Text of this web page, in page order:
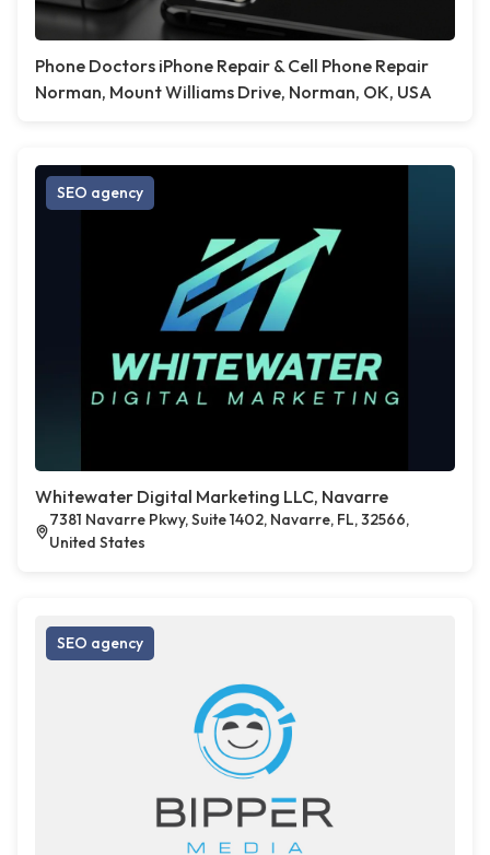
Phone Doctors iPhone Repair & Cell Phone Repair
Norman, Mount Williams Drive, Norman, OK, USA
SEO agency
Whitewater Digital Marketing LLC, Navarre
7381 Navarre Pkwy, Suite 1402, Navarre, FL, 32566,
United States
SEO agency